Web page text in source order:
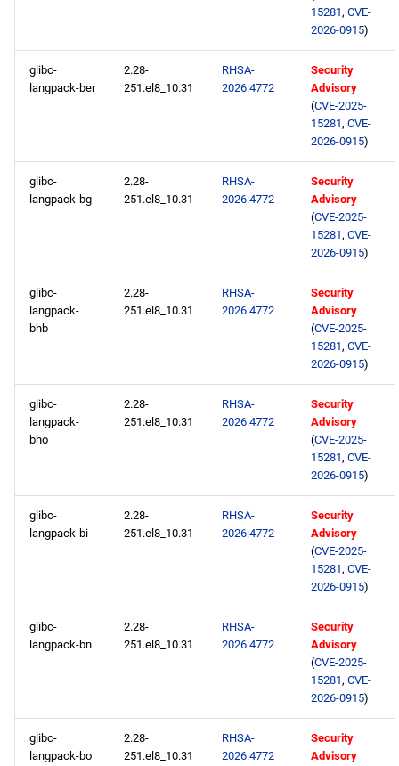
15281, CVE-
2026-0915)
glibc-
langpack-ber
2.28-
251.el8_10.31
RHSA-
2026:4772
Security
Advisory
(CVE-2025-
15281, CVE-
2026-0915)
glibc-
langpack-bg
2.28-
251.el8_10.31
RHSA-
2026:4772
Security
Advisory
(CVE-2025-
15281, CVE-
2026-0915)
glibc-
langpack-
bhb
2.28-
251.el8_10.31
RHSA-
2026:4772
Security
Advisory
(CVE-2025-
15281, CVE-
2026-0915)
glibc-
langpack-
bho
2.28-
251.el8_10.31
RHSA-
2026:4772
Security
Advisory
(CVE-2025-
15281, CVE-
2026-0915)
glibc-
langpack-bi
2.28-
251.el8_10.31
RHSA-
2026:4772
Security
Advisory
(CVE-2025-
15281, CVE-
2026-0915)
glibc-
langpack-bn
2.28-
251.el8_10.31
RHSA-
2026:4772
Security
Advisory
(CVE-2025-
15281, CVE-
2026-0915)
glibc-
langpack-bo
2.28-
251.el8_10.31
RHSA-
2026:4772
Security
Advisory